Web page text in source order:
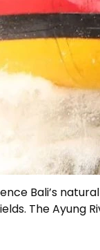
Bali’s
The Ayung